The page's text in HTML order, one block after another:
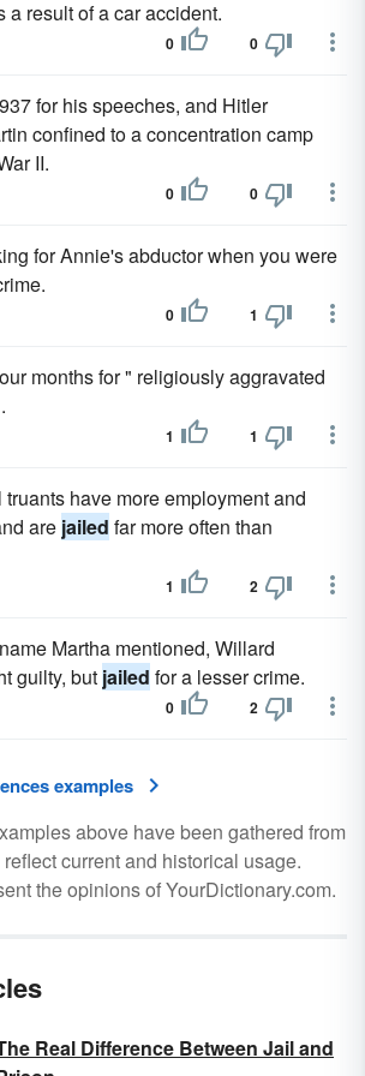
a result of a car accident.
0 0
for his speeches, and Hitler
confined to a concentration camp
II.
0 0
for Annie's abductor when you were
0 1
months for " religiously aggravated
1 1
have more employment and
are jailed far more often than
1 2
Martha mentioned, Willard
guilty, but jailed for a lesser crime.
0 2
examples
above have been gathered from
current and historical usage.
the opinions of YourDictionary.com.
Real Difference Between Jail and